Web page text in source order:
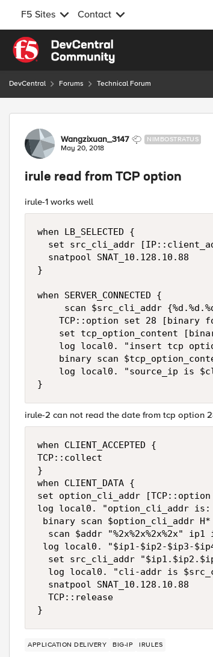
F5 Sites Contact
Skip to content
DevCentral Forums Technical Forum
Forum Discussion
Wangzixuan_3147 NIMBOSTRATUS
May 20, 2018
irule read from TCP option
irule-1 works well
when LB_SELECTED {
set src_cli_addr
  snatpool SNAT_10.128.10.88
}
when SERVER_CONNECTED {
scan $src_cli_addr
TCP::option set 28 [binary
set tcp_option_content
log local0. "insert tcp
binary scan
log local0. "source_ip is
irule-2 can not read the date from tcp option
when CLIENT_ACCEPTED {
TCP::collect
}
when CLIENT_DATA {
set option_cli_addr
log local0. "option_cli_addr is:
binary scan $option_cli_addr H*
scan $addr "%2x%2x%2x%2x" ip1
log local0. "$ip1-$ip2-$ip3-
set src_cli_addr
log local0. "cli-addr is
  snatpool SNAT_10.128.10.88
  TCP::release
APPLICATION DELIVERY BIG-IP IRULES